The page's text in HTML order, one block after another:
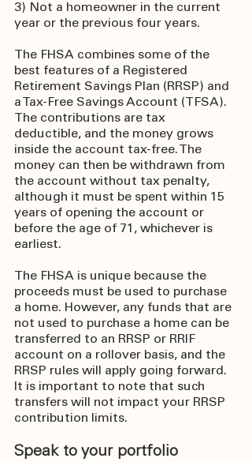
3) Not a homeowner in the current
year or the previous four years.
The FHSA combines some of the
best features of a Registered
Retirement Savings Plan (RRSP) and
a Tax-Free Savings Account (TFSA).
The contributions are tax
deductible, and the money grows
inside the account tax-free. The
money can then be withdrawn from
the account without tax penalty,
although it must be spent within 15
years of opening the account or
before the age of 71, whichever is
earliest.
The FHSA is unique because the
proceeds must be used to purchase
a home. However, any funds that are
not used to purchase a home can be
transferred to an RRSP or RRIF
account on a rollover basis, and the
RRSP rules will apply going forward.
It is important to note that such
transfers will not impact your RRSP
contribution limits.
Speak to your portfolio